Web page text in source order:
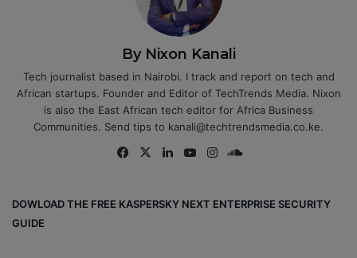
By Nixon Kanali
Tech journalist based in Nairobi. I track and report on tech and
African startups. Founder and Editor of TechTrends Media. Nixon
is also the East African tech editor for Africa Business
Communities. Send tips to kanali@techtrendsmedia.co.ke.
Fa
ok
X
Lin
Yo
e
Ins
m
ou
DOWLOAD THE FREE KASPERSKY NEXT ENTERPRISE SECURITY
GUIDE